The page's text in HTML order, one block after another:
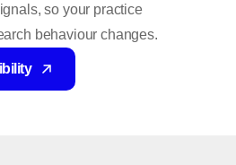
so your practice
behaviour changes.